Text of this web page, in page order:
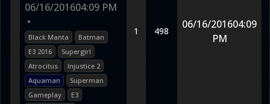
06/16/201604:09 PM
•
Black Manta
Batman
E3 2016
Supergirl
Atrocitus
Injustice 2
Aquaman
Superman
Gameplay
E3
1 498
06/16/201604:09
PM